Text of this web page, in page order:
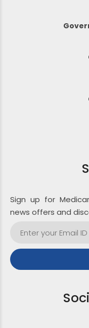
Sign up for
news offers and